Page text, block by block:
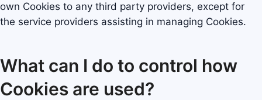
own Cookies to any third party providers, except for
the service providers assisting in managing Cookies.
What can I do to control how
Cookies are used?